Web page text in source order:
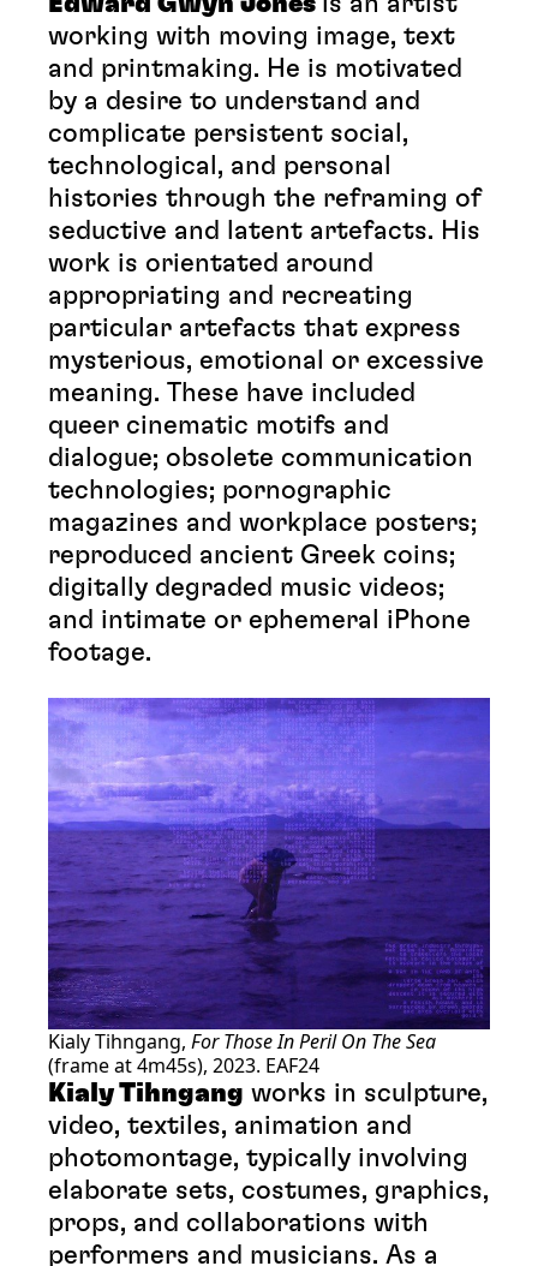
working with moving image, text
and printmaking. He is motivated
by a desire to understand and
complicate persistent social,
technological, and personal
histories through the reframing of
seductive and latent artefacts. His
work is orientated around
appropriating and recreating
particular artefacts that express
mysterious, emotional or excessive
meaning. These have included
queer cinematic motifs and
dialogue; obsolete communication
technologies; pornographic
magazines and workplace posters;
reproduced ancient Greek coins;
digitally degraded music videos;
and intimate or ephemeral iPhone
footage.
Kialy Tihngang, For Those In Peril On The Sea
(frame at 4m45s), 2023. EAF24
Kialy Tihngang works in sculpture,
video, textiles, animation and
photomontage, typically involving
elaborate sets, costumes, graphics,
props, and collaborations with
performers and musicians. As a